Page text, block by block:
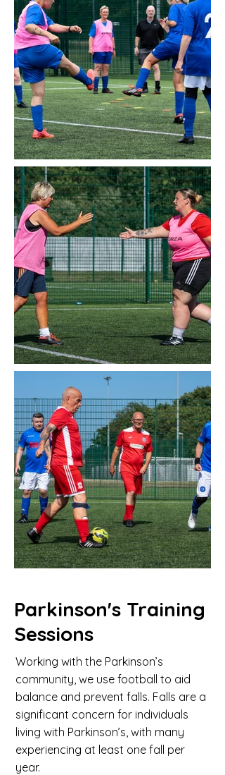
Parkinson's Training
Sessions
Working with the Parkinson’s
community, we use football to aid
balance and prevent falls. Falls are a
significant concern for individuals
living with Parkinson’s, with many
experiencing at least one fall per
year.